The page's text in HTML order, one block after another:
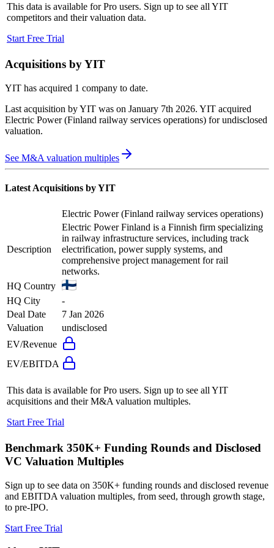
This data is available for Pro users. Sign up to see all YIT
competitors and their valuation data.
Start Free Trial
Acquisitions byYIT
YIT has acquired 1 company to date.
Last acquisition byYIT was on January 7th 2026. YIT acquired
Electric Power (Finland railway services operations) for undisclosed
valuation.
See M&A valuation multiples
Latest Acquisitions byYIT
Electric Power (Finland railway services operations)
Description
Electric Power Finland is a Finnish firm specializing
in railway infrastructure services, including track
electrification, power supply systems, and
comprehensive project management for rail
networks.
HQ Country
HQ City
-
Deal Date
7 Jan 2026
Valuation
undisclosed
EV/Revenue
EV/EBITDA
This data is available for Pro users. Sign up to see all YIT
acquisitions and their M&A valuation multiples.
Start Free Trial
Benchmark 350K+ Funding Rounds and Disclosed
VC Valuation Multiples
Sign up to see data on 350K+ funding rounds and disclosed revenue
and EBITDA valuation multiples, from seed, through growth stage,
to pre-IPO.
Start Free Trial